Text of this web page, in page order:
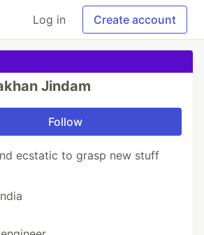
Log in Create account
Jindam
Follow
ecstatic to grasp new stuff